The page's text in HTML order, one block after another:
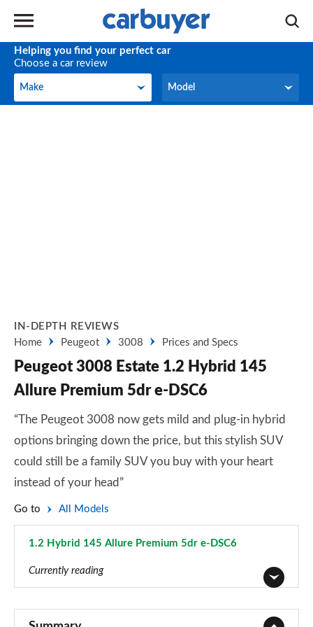
Helping you find your perfect car
Choose a car review
Make
Make Model
Model
IN-DEPTH REVIEWS
Home
Peugeot 3008 Prices and Specs
Peugeot 3008 Estate 1.2 Hybrid 145
Allure Premium 5dr e-DSC6
“The Peugeot 3008 now gets mild and plug-in hybrid
options bringing down the price, but this stylish SUV
could still be a family SUV you buy with your heart
instead of your head”
Go to All Models
1.2 Hybrid 145 Allure Premium 5dr e-DSC6
Currently reading